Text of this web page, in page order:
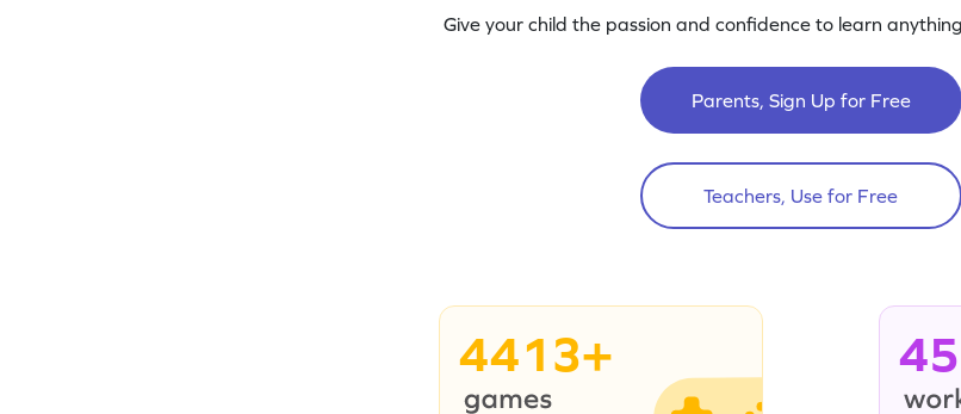
Give your child the passion and confidence to learn
Parents, Sign Up for Free
Teachers, Use for Free
4413+